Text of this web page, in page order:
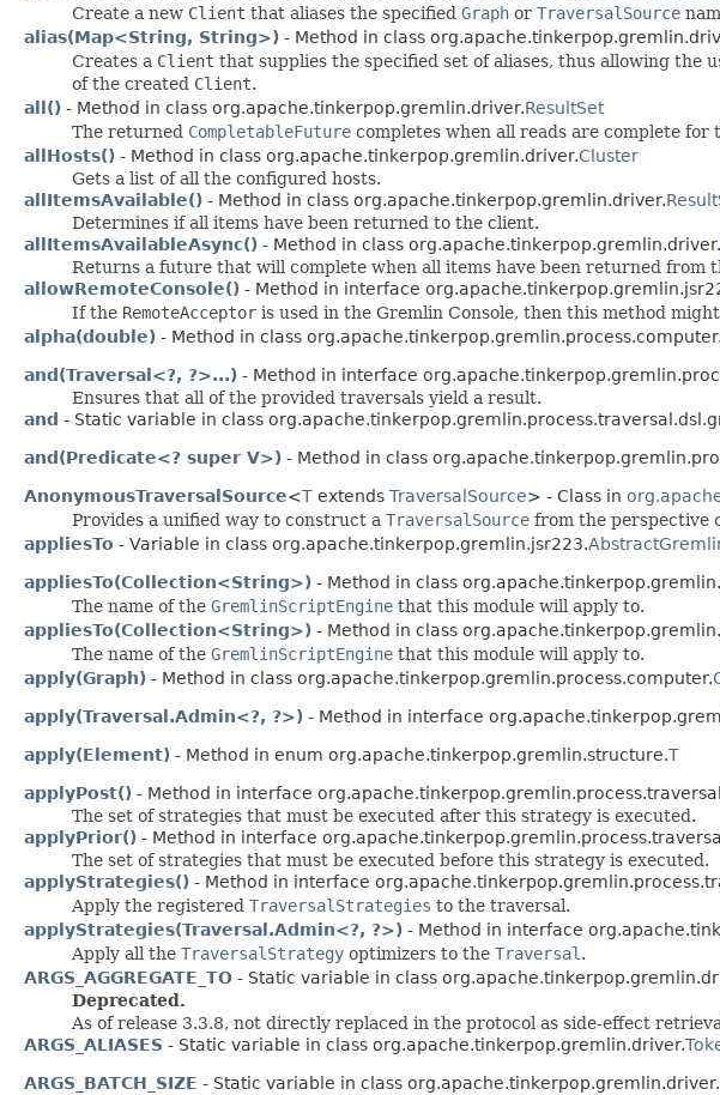
Create a new Client that aliases the specified Graph or TraversalSource
alias(Map<String, String>) - Method in class
Creates a Client that supplies the specified set of aliases, thus allowing the
of the created Client.
all() - Method in class org.apache.tinkerpop.gremlin.driver.ResultSet
The returned CompletableFuture completes when all reads are complete
allHosts() - Method in class org.apache.tinkerpop.gremlin.driver.Cluster
Gets a list of all the configured hosts.
allItemsAvailable() - Method in class org.apache.tinkerpop.gremlin.driver.
Determines if all items have been returned to the client.
allItemsAvailableAsync() - Method in class org.apache.tinkerpop.gremlin.driver.
Returns a future that will complete when all items have been returned from
allowRemoteConsole() - Method in interface
If the RemoteAcceptor is used in the Gremlin Console, then this method
alpha(double) - Method in class
and(Traversal<?, ?>...) - Method in interface
Ensures that all of the provided traversals yield a result.
and - Static variable in class
and(Predicate<? super V>) - Method in class
AnonymousTraversalSource<T extends TraversalSource> - Class in
Provides a unified way to construct a TraversalSource from the perspective
appliesTo - Variable in class org.apache.tinkerpop.gremlin.jsr223.
appliesTo(Collection<String>) - Method in class
The name of the GremlinScriptEngine that this module will apply to.
appliesTo(Collection<String>) - Method in class
The name of the GremlinScriptEngine that this module will apply to.
apply(Graph) - Method in class org.apache.tinkerpop.gremlin.process.computer.
apply(Traversal.Admin<?, ?>) - Method in interface
apply(Element) - Method in enum org.apache.tinkerpop.gremlin.structure.T
applyPost() - Method in interface
The set of strategies that must be executed after this strategy is executed.
applyPrior() - Method in interface
The set of strategies that must be executed before this strategy is executed.
applyStrategies() - Method in interface
Apply the registered TraversalStrategies to the traversal.
applyStrategies(Traversal.Admin<?, ?>) - Method in interface
Apply all the TraversalStrategy optimizers to the Traversal .
ARGS_AGGREGATE_TO - Static variable in class
Deprecated.
As of release 3.3.8, not directly replaced in the protocol as side-effect
ARGS_ALIASES - Static variable in class org.apache.tinkerpop.gremlin.driver.
ARGS_BATCH_SIZE - Static variable in class org.apache.tinkerpop.gremlin.driver.